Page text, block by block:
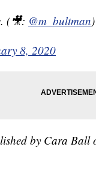
(🎥: @m_bultman)
8, 2020
by Cara Ball